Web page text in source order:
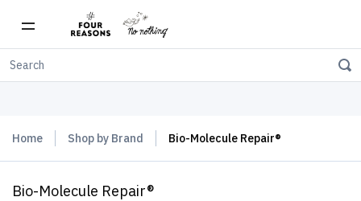
Free shipping on orders over $150
Home Shop by Brand Bio-Molecule Repair®
Bio-Molecule Repair®